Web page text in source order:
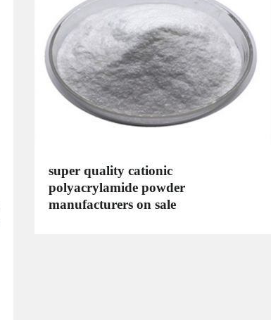
super quality cationic
polyacrylamide powder
manufacturers on sale